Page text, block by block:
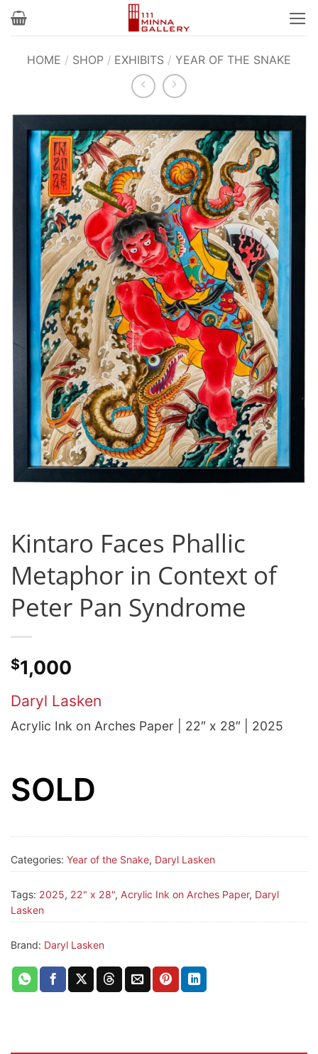
Skip
HOME / SHOP / EXHIBITS / YEAR OF THE SNAKE
Kintaro Faces Phallic
Metaphor in Context of
Peter Pan Syndrome
$1,000
Daryl Lasken
Acrylic Ink on Arches Paper | 22″ x 28″ | 2025
SOLD
Categories: Year of the Snake, Daryl Lasken
Tags: 2025, 22" x 28", Acrylic Ink on Arches Paper, Daryl
Lasken
Brand: Daryl Lasken